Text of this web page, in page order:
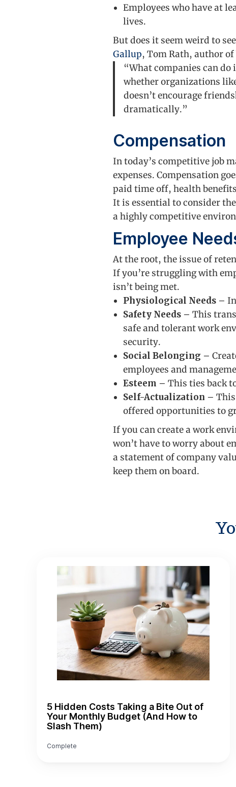
Employees who have at
lives.
But does it seem weird to
Gallup, Tom Rath, author
“What companies can
whether organizations
doesn’t encourage
dramatically.”
Compensation
In today’s competitive job
expenses. Compensation
paid time off, health
It is essential to consider
a highly competitive
Employee
At the root, the issue of
If you’re struggling with
isn’t being met.
Physiological Needs –
Safety Needs – This
safe and tolerant work
security.
Social Belonging –
employees and
Esteem – This ties back
Self-Actualization –
offered opportunities to
If you can create a work
won’t have to worry about
a statement of company
keep them on board.
5 Hidden Costs Taking a Bite Out of
Your Monthly Budget (And How to
Slash Them)
Complete